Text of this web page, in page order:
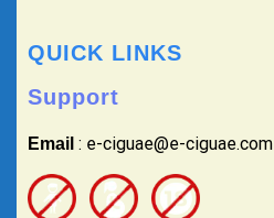
QUICK LINKS
Support
Email : e-ciguae@e-ciguae.com